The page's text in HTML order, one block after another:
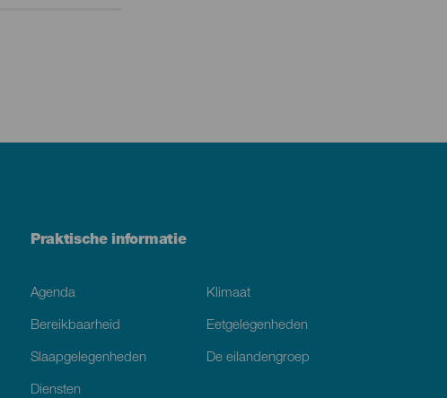
Praktische informatie
Agenda Klimaat
Bereikbaarheid Eetgelegenheden
Slaapgelegenheden De eilandengroep
Diensten